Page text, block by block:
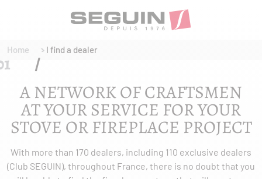
Home I find a dealer
A NETWORK OF CRAFTSMEN
AT YOUR SERVICE FOR YOUR
STOVE OR FIREPLACE PROJECT
With more than 170 dealers, including 110 exclusive dealers
(Club SEGUIN), throughout France, there is no doubt that you